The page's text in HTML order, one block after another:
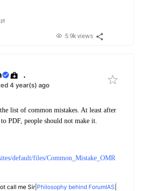
5.9k views
.
4 year(s) ago
list of common mistakes. At least after
PDF, people should not make it.
default/files/Common_Mistake_OMR
call me Sir| Philosophy behind ForumIAS